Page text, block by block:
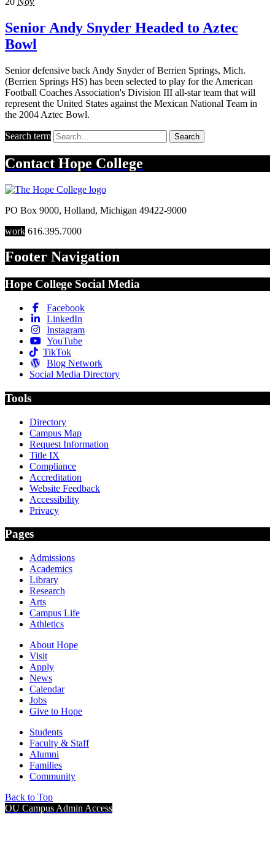
Senior Andy Snyder Headed to Aztec
Bowl
Senior defensive back Andy Snyder of Berrien Springs, Mich.
(Berrien Springs HS) has been selected to play for the American
Football Coaches Association's Division III all-star team that will
represent the United States against the Mexican National Team in
the 2004 Aztec Bowl.
Search term Search
Contact Hope College
PO Box 9000, Holland, Michigan 49422-9000
work 616.395.7000
Footer Navigation
Hope College Social Media
Facebook
LinkedIn
Instagram
YouTube
TikTok
Blog Network
Social Media Directory
Tools
Directory
Campus Map
Request Information
Title IX
Compliance
Accreditation
Website Feedback
Accessibility
Privacy
Pages
Admissions
Academics
Library
Research
Arts
Campus Life
Athletics
About Hope
Visit
Apply
News
Calendar
Jobs
Give to Hope
Students
Faculty & Staff
Alumni
Families
Community
Back to Top
OU Campus Admin Access